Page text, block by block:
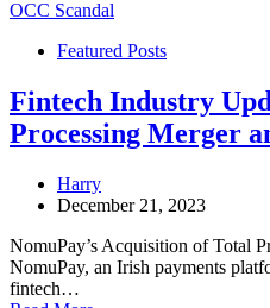
Featured Posts
Fintech Industry
Processing Merger
Harry
December 21, 2023
NomuPay’s Acquisition of Total
NomuPay, an Irish payments
fintech…